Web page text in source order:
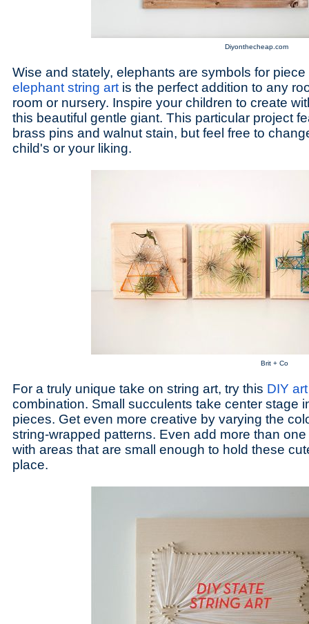
Diyonthecheap.com
Wise and stately, elephants are symbols for
elephant string art is the perfect addition to any
room or nursery. Inspire your children to create
this beautiful gentle giant. This particular project
brass pins and walnut stain, but feel free to
child's or your liking.
Brit + Co
For a truly unique take on string art, try this DIY
combination. Small succulents take center stage
pieces. Get even more creative by varying the
string-wrapped patterns. Even add more than
with areas that are small enough to hold these
place.